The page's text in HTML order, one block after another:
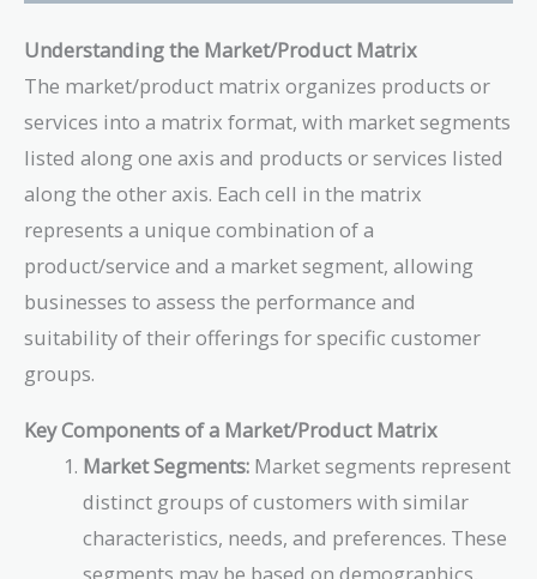
Understanding the Market/Product Matrix
The market/product matrix organizes products or
services into a matrix format, with market segments
listed along one axis and products or services listed
along the other axis. Each cell in the matrix
represents a unique combination of a
product/service and a market segment, allowing
businesses to assess the performance and
suitability of their offerings for specific customer
groups.
Key Components of a Market/Product Matrix
Market Segments: Market segments represent
distinct groups of customers with similar
characteristics, needs, and preferences. These
segments may be based on demographics,